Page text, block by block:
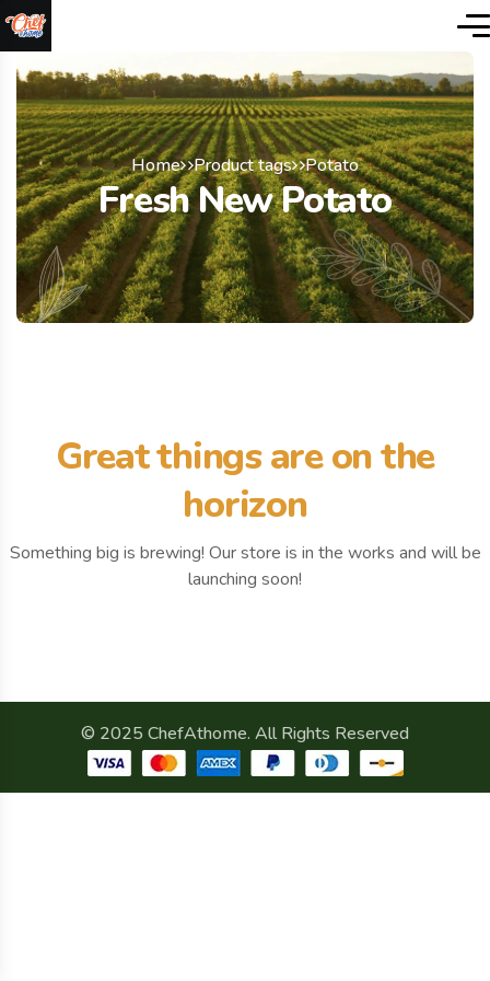
Home Product tags Potato
Fresh New Potato
Great things are on the
horizon
Something big is brewing! Our store is in the works and will be
launching soon!
© 2025 ChefAthome. All Rights Reserved